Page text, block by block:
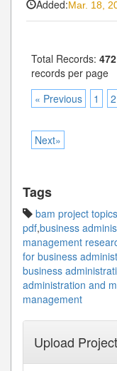
Added:Mar. 18,
Total Records: 472
records per page
« Previous
1 2
Next»
Tags
bam project topics
pdf,business
management
for business
business
administration and
management
Upload Project